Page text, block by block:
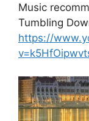
Music
Tumbling
https://